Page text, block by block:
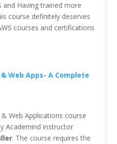
and Having trained more
course definitely deserves
courses and certifications
Web Apps- A Complete
Web Applications course
Academind instructor
. The course requires the